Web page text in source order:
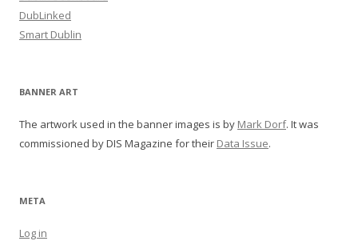
DubLinked
Smart Dublin
BANNER ART
The artwork used in the banner images is by Mark Dorf. It was
commissioned by DIS Magazine for their Data Issue.
META
Log in